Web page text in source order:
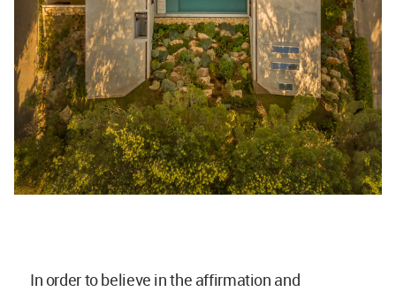
In order to believe in the affirmation and